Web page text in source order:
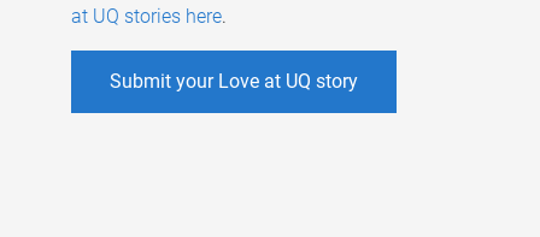
at UQ stories here.
Submit your Love at UQ story